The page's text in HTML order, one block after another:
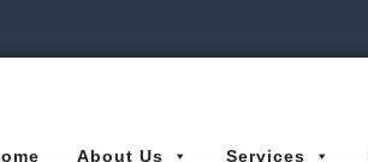
About Us Services